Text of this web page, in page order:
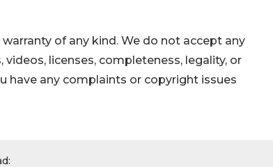
of any kind. We do not accept any
licenses, completeness, legality, or
have any complaints or copyright issues